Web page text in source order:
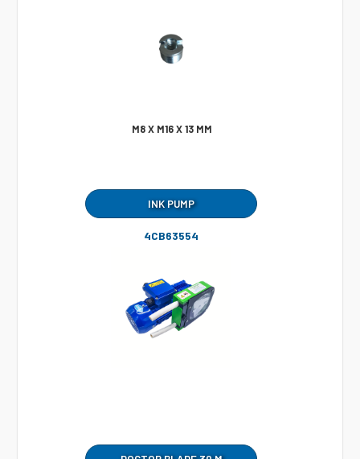
M8 X M16 X 13 MM
INK PUMP
4CB63554